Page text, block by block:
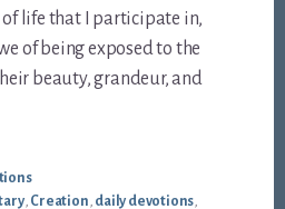
of life that I participate in,
of being exposed to the
beauty, grandeur, and
, Creation daily devotions